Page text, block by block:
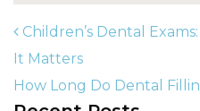
POST
Children’s Dental
It Matters
How Long Do Dental